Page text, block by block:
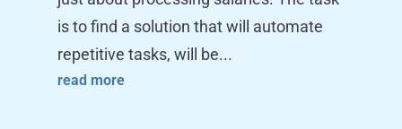
is to find a solution that will automate
repetitive tasks, will be...
read more